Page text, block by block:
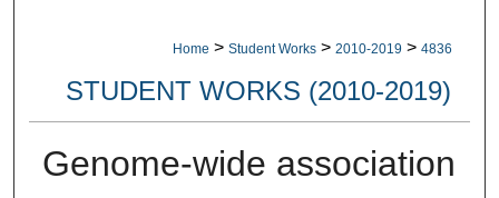
Home > Student Works > 2010-2019 > 4836
STUDENT WORKS (2010-2019)
Genome-wide association